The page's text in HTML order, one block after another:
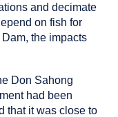
and decimate
on fish for
the impacts
Don Sahong
had been
that it was close to